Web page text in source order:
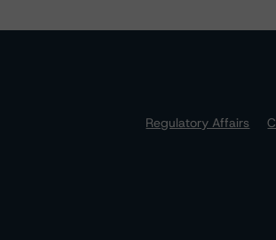
Regulatory Affairs